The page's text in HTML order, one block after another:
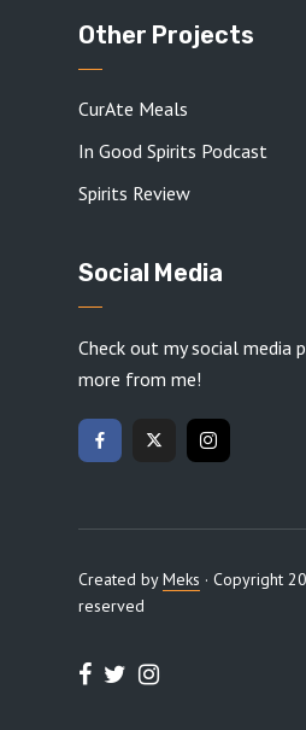
Other Projects
CurAte Meals
In Good Spirits Podcast
Spirits Review
Social Media
Check out my social media
more from me!
Created byMeks · Copyright
reserved